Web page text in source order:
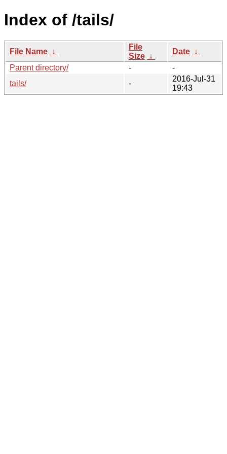
Index of /tails/
File Name ↓
File
Size ↓
Date ↓
Parent directory/
-
-
tails/
-
2016-Jul-31
19:43